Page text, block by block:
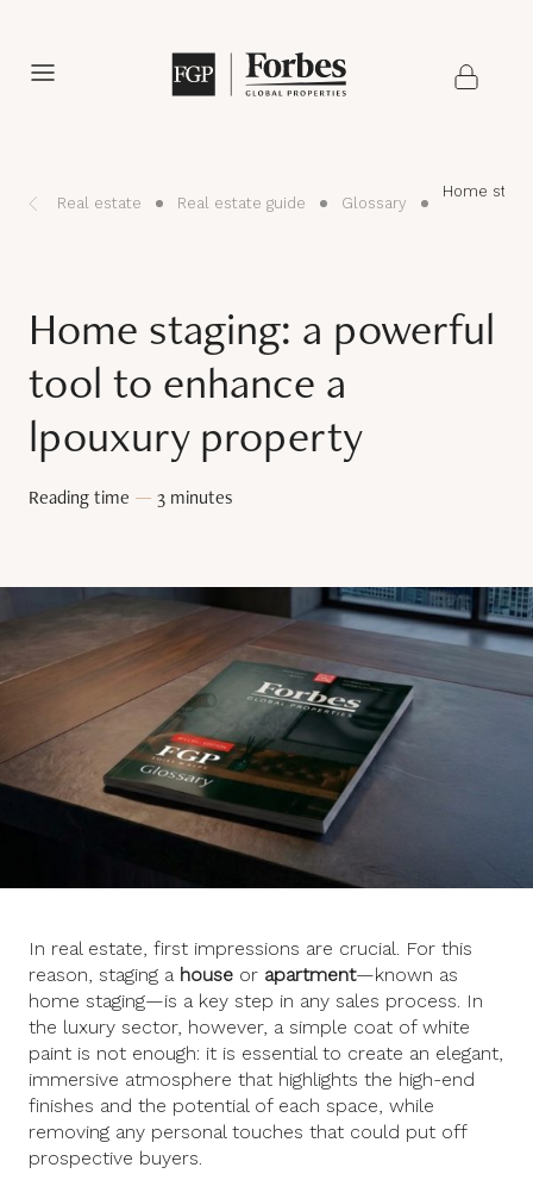
Real estate Real estate guide Glossary
Home
Home staging: a powerful
tool to enhance a
lpouxury property
Reading time — 3 minutes
In real estate, first impressions are crucial. For this
reason, staging a house or apartment—known as
home staging—is a key step in any sales process. In
the luxury sector, however, a simple coat of white
paint is not enough: it is essential to create an elegant,
immersive atmosphere that highlights the high-end
finishes and the potential of each space, while
removing any personal touches that could put off
prospective buyers.